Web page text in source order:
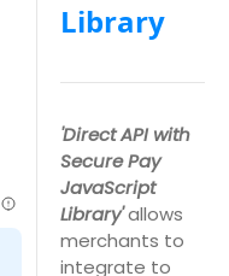
Library
'Direct API with
Secure Pay
JavaScript
Library'allows
merchants to
integrate to